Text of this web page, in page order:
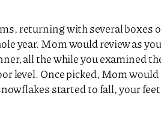
returning with several boxes
year. Mom would review as
all the while you examined
level. Once picked, Mom
started to fall, your